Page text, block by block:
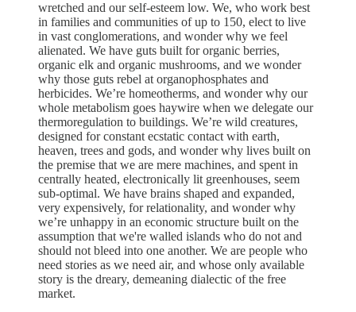
wretched and our self-esteem low. We, who work best
in families and communities of up to 150, elect to live
in vast conglomerations, and wonder why we feel
alienated. We have guts built for organic berries,
organic elk and organic mushrooms, and we wonder
why those guts rebel at organophosphates and
herbicides. We’re homeotherms, and wonder why our
whole metabolism goes haywire when we delegate our
thermoregulation to buildings. We’re wild creatures,
designed for constant ecstatic contact with earth,
heaven, trees and gods, and wonder why lives built on
the premise that we are mere machines, and spent in
centrally heated, electronically lit greenhouses, seem
sub-optimal. We have brains shaped and expanded,
very expensively, for relationality, and wonder why
we’re unhappy in an economic structure built on the
assumption that we're walled islands who do not and
should not bleed into one another. We are people who
need stories as we need air, and whose only available
story is the dreary, demeaning dialectic of the free
market.